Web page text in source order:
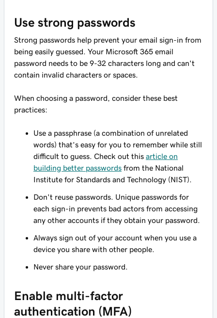
Use strong passwords
Strong passwords help prevent your email sign-in from
being easily guessed. Your Microsoft 365 email
password needs to be 9-32 characters long and can't
contain invalid characters or spaces.
When choosing a password, consider these best
practices:
Use a passphrase (a combination of unrelated
words) that’s easy for you to remember while still
difficult to guess. Check out this article on
building better passwords from the National
Institute for Standards and Technology (NIST).
Don't reuse passwords. Unique passwords for
each sign-in prevents bad actors from accessing
any other accounts if they obtain your password.
Always sign out of your account when you use a
device you share with other people.
Never share your password.
Enable multi-factor
authentication (MFA)